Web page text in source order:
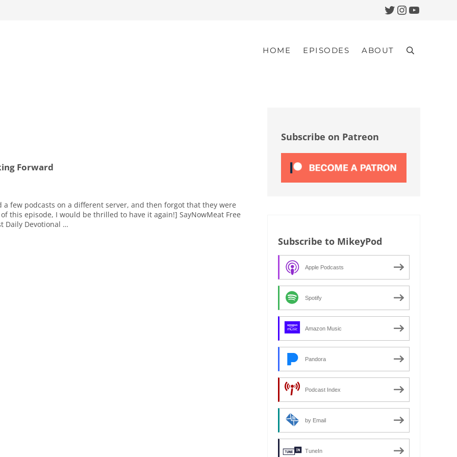
Twitter
Instagram
YouTube
HOME EPISODES ABOUT Search
Forward
few podcasts on a different server, and then forgot that they were
this episode, I would be thrilled to have it again!] SayNowMeat Free
Daily Devotional …
LOOKING FORWARD
Subscribe on Patreon
Subscribe to MikeyPod
Apple Podcasts
Spotify
Amazon Music
Pandora
Podcast Index
by Email
TuneIn